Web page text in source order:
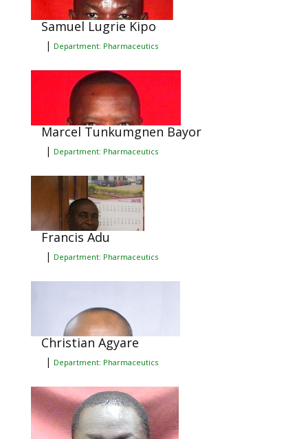
Samuel Lugrie Kipo
| Department: Pharmaceutics
Marcel Tunkumgnen Bayor
| Department: Pharmaceutics
Francis Adu
| Department: Pharmaceutics
Christian Agyare
| Department: Pharmaceutics